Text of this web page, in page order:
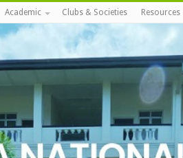
Academic Clubs & Societies Resources